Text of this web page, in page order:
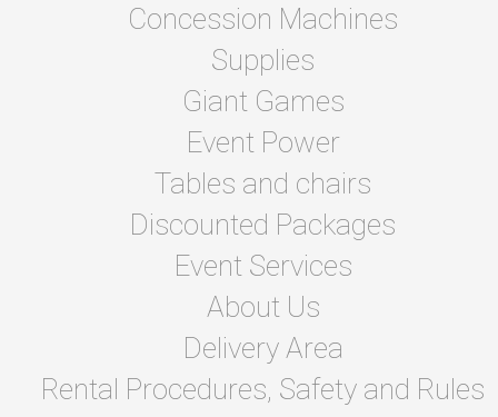
Concession Machines
Supplies
Giant Games
Event Power
Tables and chairs
Discounted Packages
Event Services
About Us
Delivery Area
Rental Procedures, Safety and Rules